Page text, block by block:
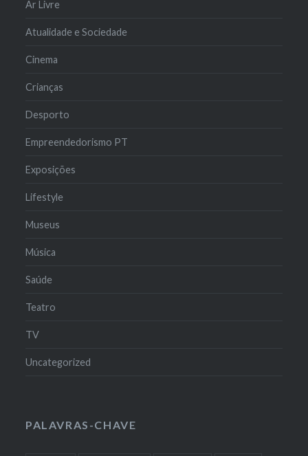
Ar Livre
Atualidade e Sociedade
Cinema
Crianças
Desporto
Empreendedorismo PT
Exposições
Lifestyle
Museus
Música
Saúde
Teatro
TV
Uncategorized
PALAVRAS-CHAVE